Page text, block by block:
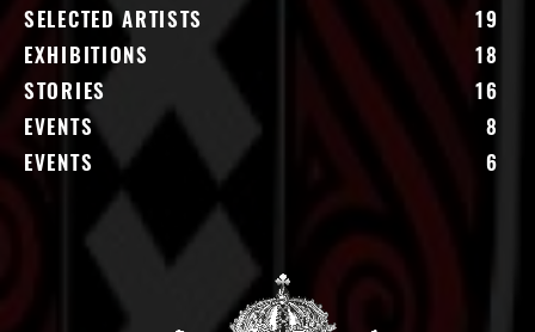
SELECTED ARTISTS
19
EXHIBITIONS
18
STORIES
16
EVENTS
8
EVENTS
6